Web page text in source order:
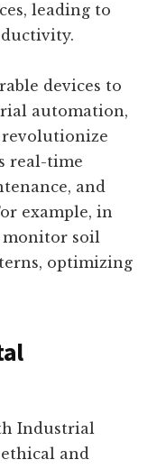
leading to
devices to
automation,
real-time
and
example, in
monitor soil
optimizing
Industrial
and